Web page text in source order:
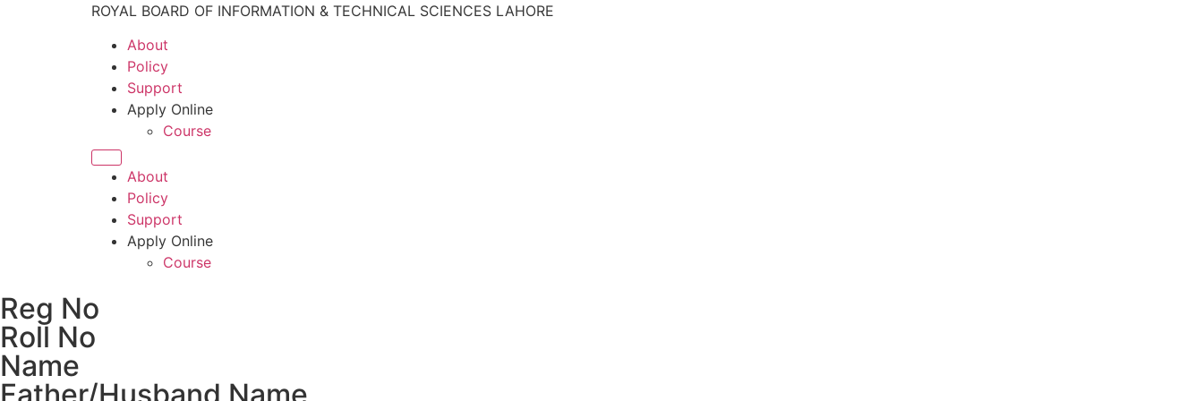
ROYAL BOARD OF INFORMATION & TECHNICAL SCIENCES LAHORE
About
Policy
Support
Apply Online
Course
About
Policy
Support
Apply Online
Course
Reg No
Roll No
Name